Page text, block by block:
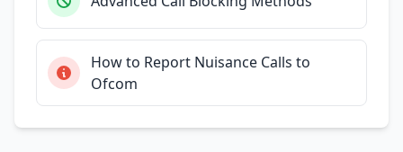
How to Report Nuisance Calls to
Ofcom